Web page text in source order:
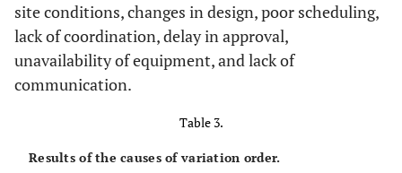
site conditions, changes in design, poor scheduling,
lack of coordination, delay in approval,
unavailability of equipment, and lack of
communication.
Table 3.
Results of the causes of variation order.